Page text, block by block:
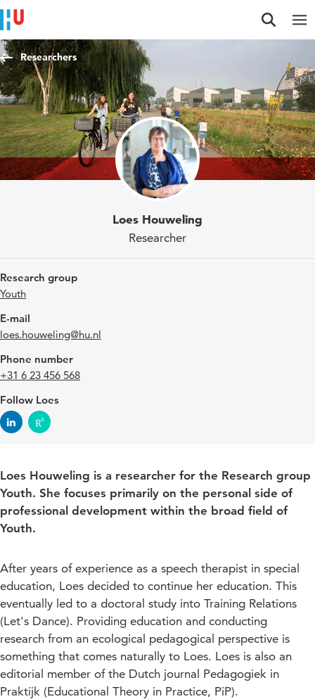
Jump to content
Jump to navigation
Jump to search
Researchers
Loes Houweling
Researcher
Research group
Youth
E-mail
loes.houweling@hu.nl
Phone number
+31 6 23 456 568
Follow Loes
Loes Houweling is a researcher for the Research group
Youth. She focuses primarily on the personal side of
professional development within the broad field of
Youth.
After years of experience as a speech therapist in special
education, Loes decided to continue her education. This
eventually led to a doctoral study into Training Relations
(Let's Dance). Providing education and conducting
research from an ecological pedagogical perspective is
something that comes naturally to Loes. Loes is also an
editorial member of the Dutch journal Pedagogiek in
Praktijk (Educational Theory in Practice, PiP).